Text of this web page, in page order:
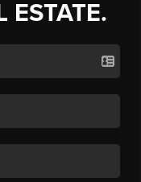
ESTATE.